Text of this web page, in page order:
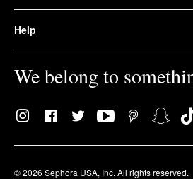
Help
We belong to
© 2026 Sephora USA, Inc. All rights reserved.